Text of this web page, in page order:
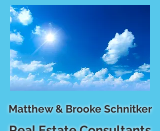
Matthew & Brooke Schnitker